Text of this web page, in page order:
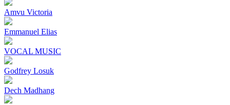
Amvu Victoria
Emmanuel Elias
VOCAL MUSIC
Godfrey Losuk
Dech Madhang